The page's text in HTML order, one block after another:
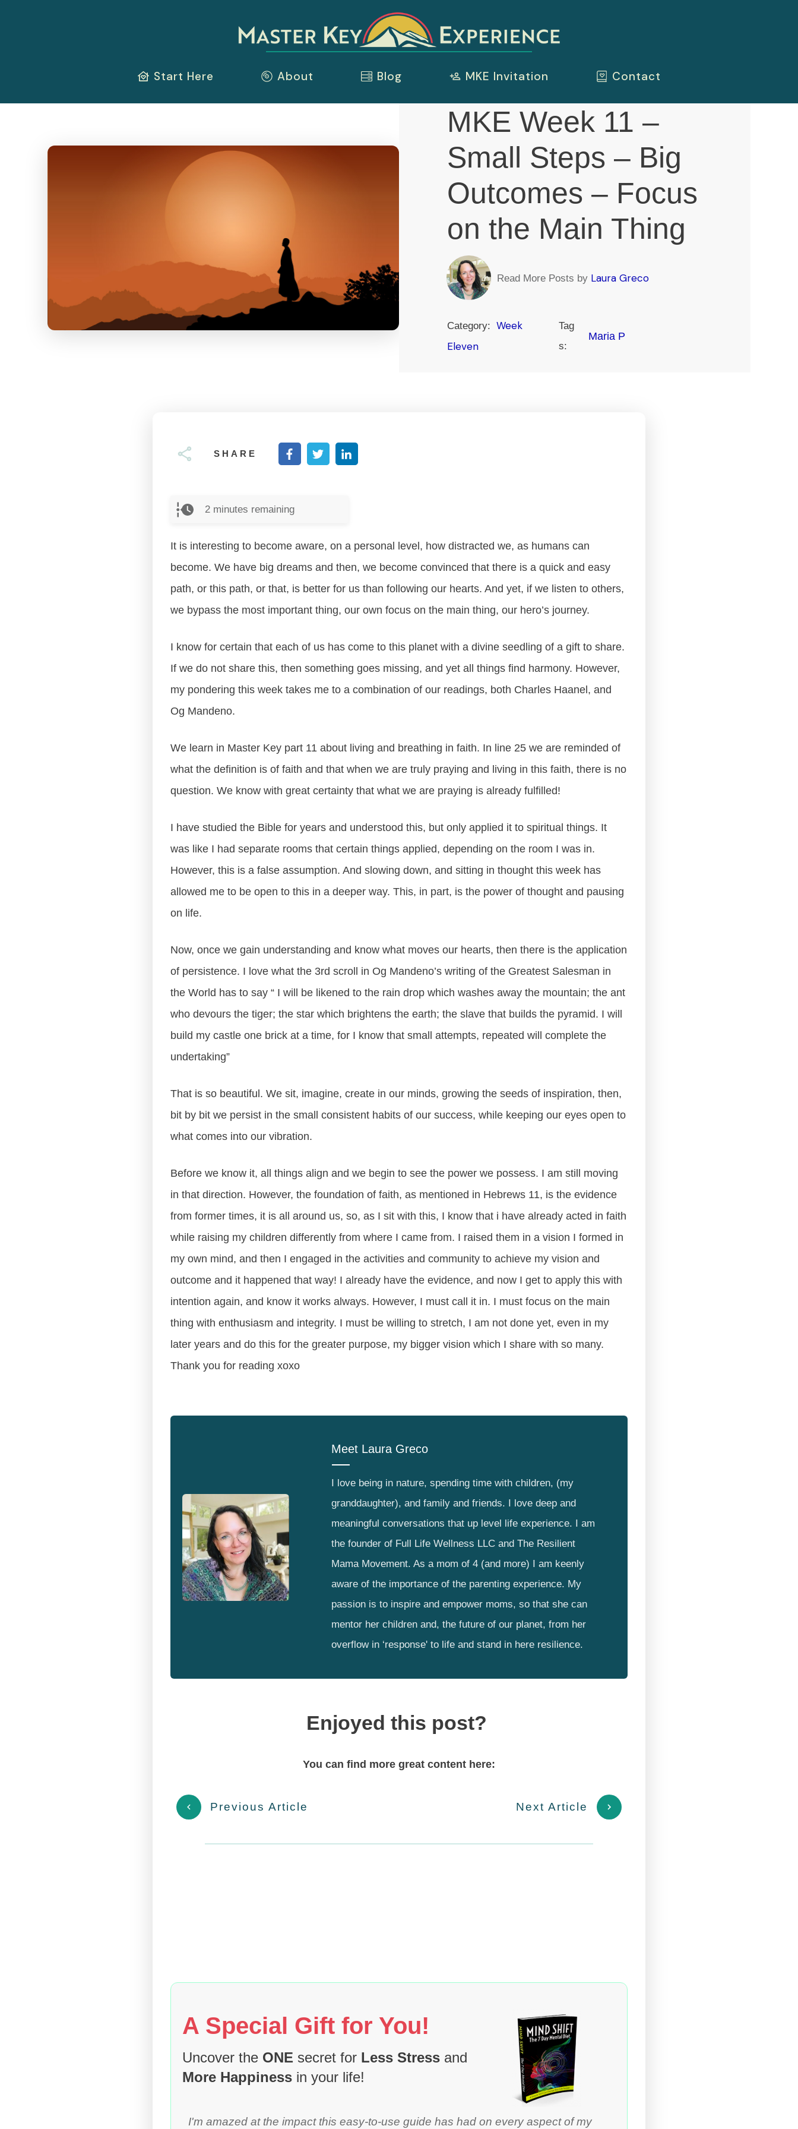
Start Here About Blog MKE Invitation Contact
MKE Week 11 –
Small Steps – Big
Outcomes – Focus
on the Main Thing
Read More Posts by Laura Greco
Category: Week
Eleven
Tag
s:
Maria P
SHARE
2 minutes remaining
It is interesting to become aware, on a personal level, how distracted we, as humans can
become. We have big dreams and then, we become convinced that there is a quick and easy
path, or this path, or that, is better for us than following our hearts. And yet, if we listen to others,
we bypass the most important thing, our own focus on the main thing, our hero’s journey.
I know for certain that each of us has come to this planet with a divine seedling of a gift to share.
If we do not share this, then something goes missing, and yet all things find harmony. However,
my pondering this week takes me to a combination of our readings, both Charles Haanel, and
Og Mandeno.
We learn in Master Key part 11 about living and breathing in faith. In line 25 we are reminded of
what the definition is of faith and that when we are truly praying and living in this faith, there is no
question. We know with great certainty that what we are praying is already fulfilled!
I have studied the Bible for years and understood this, but only applied it to spiritual things. It
was like I had separate rooms that certain things applied, depending on the room I was in.
However, this is a false assumption. And slowing down, and sitting in thought this week has
allowed me to be open to this in a deeper way. This, in part, is the power of thought and pausing
on life.
Now, once we gain understanding and know what moves our hearts, then there is the application
of persistence. I love what the 3rd scroll in Og Mandeno’s writing of the Greatest Salesman in
the World has to say “ I will be likened to the rain drop which washes away the mountain; the ant
who devours the tiger; the star which brightens the earth; the slave that builds the pyramid. I will
build my castle one brick at a time, for I know that small attempts, repeated will complete the
undertaking”
That is so beautiful. We sit, imagine, create in our minds, growing the seeds of inspiration, then,
bit by bit we persist in the small consistent habits of our success, while keeping our eyes open to
what comes into our vibration.
Before we know it, all things align and we begin to see the power we possess. I am still moving
in that direction. However, the foundation of faith, as mentioned in Hebrews 11, is the evidence
from former times, it is all around us, so, as I sit with this, I know that i have already acted in faith
while raising my children differently from where I came from. I raised them in a vision I formed in
my own mind, and then I engaged in the activities and community to achieve my vision and
outcome and it happened that way! I already have the evidence, and now I get to apply this with
intention again, and know it works always. However, I must call it in. I must focus on the main
thing with enthusiasm and integrity. I must be willing to stretch, I am not done yet, even in my
later years and do this for the greater purpose, my bigger vision which I share with so many.
Thank you for reading xoxo
Meet Laura Greco
I love being in nature, spending time with children, (my
granddaughter), and family and friends. I love deep and
meaningful conversations that up level life experience. I am
the founder of Full Life Wellness LLC and The Resilient
Mama Movement. As a mom of 4 (and more) I am keenly
aware of the importance of the parenting experience. My
passion is to inspire and empower moms, so that she can
mentor her children and, the future of our planet, from her
overflow in ‘response' to life and stand in here resilience.
Enjoyed this post?
You can find more great content here:
Previous Article Next Article
A Special Gift for You!
Uncover the ONE secret for Less Stress and
More Happiness in your life!
I'm amazed at the impact this easy-to-use guide has had on every aspect of my